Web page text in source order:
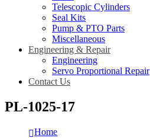
Telescopic Cylinders
Seal Kits
Pump & PTO Parts
Miscellaneous
Engineering & Repair
Engineering
Servo Proportional Repair
Contact Us
PL-1025-17
Home